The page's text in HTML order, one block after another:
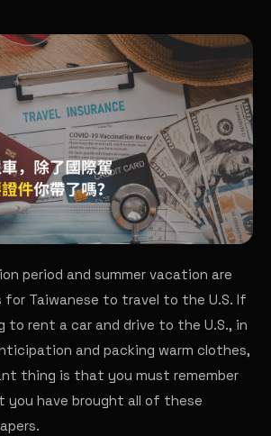
period and summer vacation are
for Taiwanese to travel to the U.S. If
to rent a car and drive to the U.S., in
and packing warm clothes,
thing is that you must remember
you have brought all of these